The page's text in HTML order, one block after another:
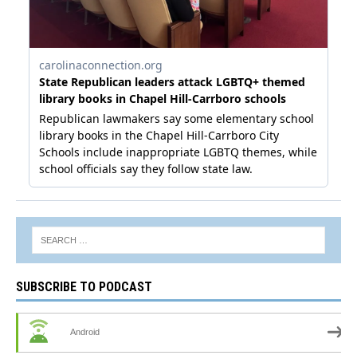
SUBSCRIBE TO PODCAST
Android